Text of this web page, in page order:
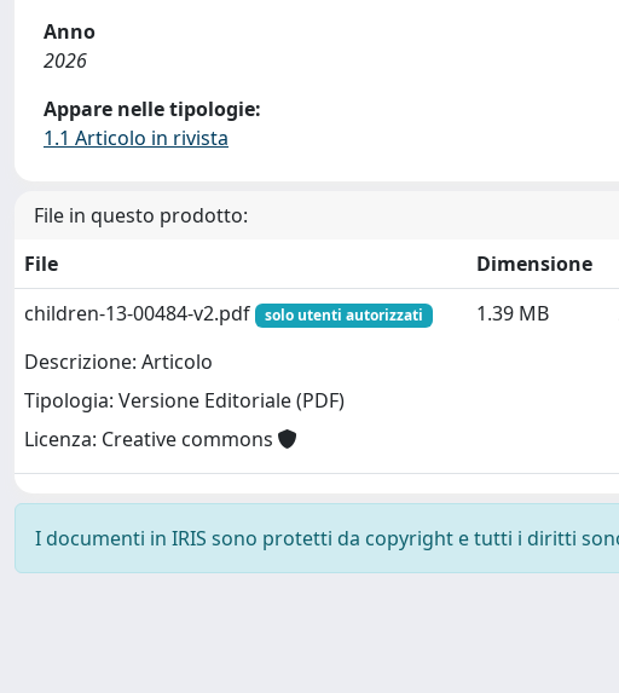
Anno
2026
Appare nelle tipologie:
1.1 Articolo in rivista
File in questo prodotto:
File
Dimensione
children-13-00484-v2.pdf
solo utenti autorizzati
Descrizione: Articolo
Tipologia: Versione Editoriale (PDF)
Licenza: Creative commons
1.39 MB
I documenti in IRIS sono protetti da copyright e tutti i diritti